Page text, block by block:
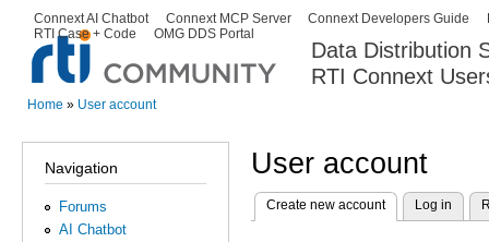
Data Distribution
RTI Connext
Secondary menu
Connext AI Chatbot Connext MCP Server Connext Developers Guide
RTI Case + Code
OMG DDS Portal
Home » User account
Navigation
Forums
AI Chatbot
User account
Primary tabs
Create new account(active tab)
Log in